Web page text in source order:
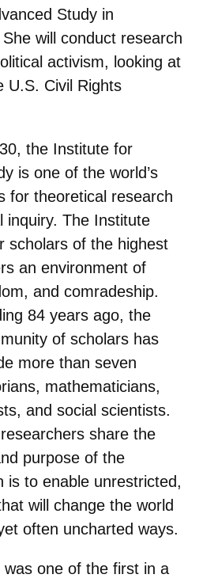
Study in
will conduct research
activism, looking at
U.S. Civil Rights
the Institute for
is one of the world’s
for theoretical research
inquiry. The Institute
scholars of the highest
an environment of
and comradeship.
84 years ago, the
of scholars has
more than seven
mathematicians,
and social scientists.
share the
purpose of the
is to enable unrestricted,
will change the world
often uncharted ways.
was one of the first in a